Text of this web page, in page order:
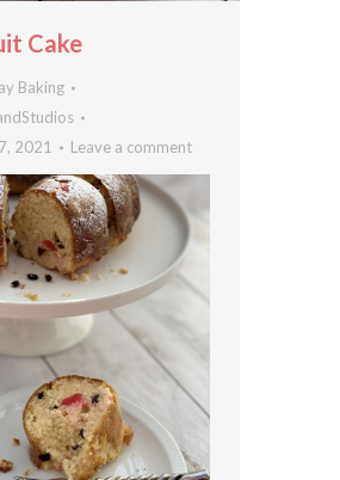
Cake
Baking
2021
Leave a comment